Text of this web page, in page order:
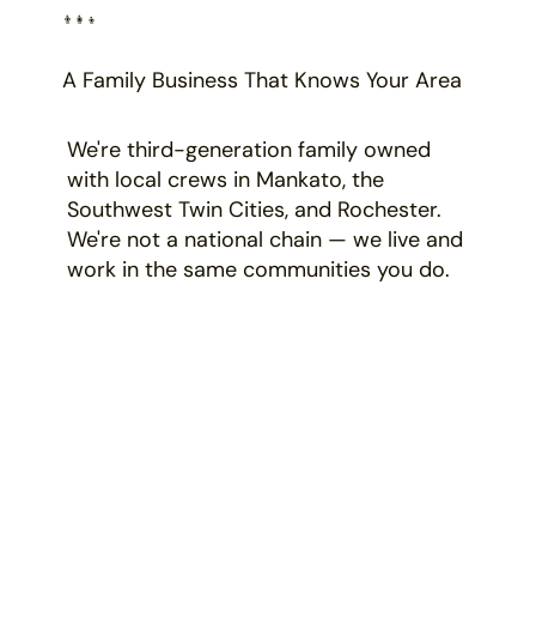
👨‍👩‍👦
A Family Business That Knows Your Area
We're third-generation family owned
with local crews in Mankato, the
Southwest Twin Cities, and Rochester.
We're not a national chain — we live and
work in the same communities you do.